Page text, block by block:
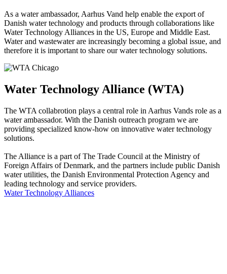
As a water ambassador, Aarhus Vand help enable the export of
Danish water technology and products through collaborations like
Water Technology Alliances in the US, Europe and Middle East.
Water and wastewater are increasingly becoming a global issue, and
therefore it is important to share our water technology solutions.
Water Technology Alliance (WTA)
The WTA collabrotion plays a central role in Aarhus Vands role as a
water ambassador. With the Danish outreach program we are
providing specialized know-how on innovative water technology
solutions.
The Alliance is a part of The Trade Council at the Ministry of
Foreign Affairs of Denmark, and the partners include public Danish
water utilities, the Danish Environmental Protection Agency and
leading technology and service providers.
Water Technology Alliances